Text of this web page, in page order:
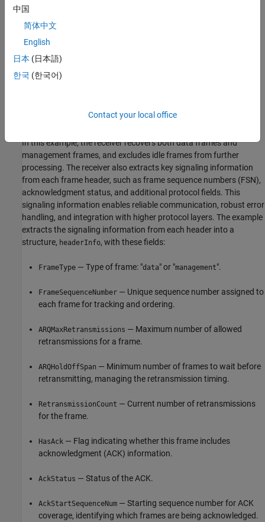
The receiver accepts the output slot counts from the Poisson
channel, where each slot count represents the estimated number
the received slot counts, synchronizes the frame, decodes the
passes them to the data link layer for further processing.
In this example, the receiver recovers both data frames and
management frames, and excludes idle frames from further
processing. The receiver also extracts key signaling information
from each frame header, such as frame sequence numbers (FSN),
acknowledgment status, and additional protocol fields. This
signaling information enables reliable communication, robust error
handling, and integration with higher protocol layers. The example
extracts the signaling information from each header into a
structure, headerInfo, with these fields:
FrameType — Type of frame: "data" or "management".
FrameSequenceNumber — Unique sequence number assigned to
each frame for tracking and ordering.
ARQMaxRetransmissions — Maximum number of allowed
retransmissions for a frame.
ARQHoldOffSpan — Minimum number of frames to wait before
retransmitting, managing the retransmission timing.
RetransmissionCount — Current number of retransmissions
for the frame.
HasAck — Flag indicating whether this frame includes
acknowledgment (ACK) information.
AckStatus — Status of the ACK.
AckStartSequenceNum — Starting sequence number for ACK
coverage, identifying which frames are being acknowledged.
中国
简体中文
English
日本 (日本語)
한국 (한국어)
Contact your local office